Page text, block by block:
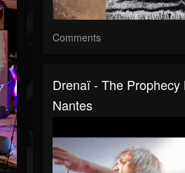
Comments
Drenaï - The Prophecy
Nantes